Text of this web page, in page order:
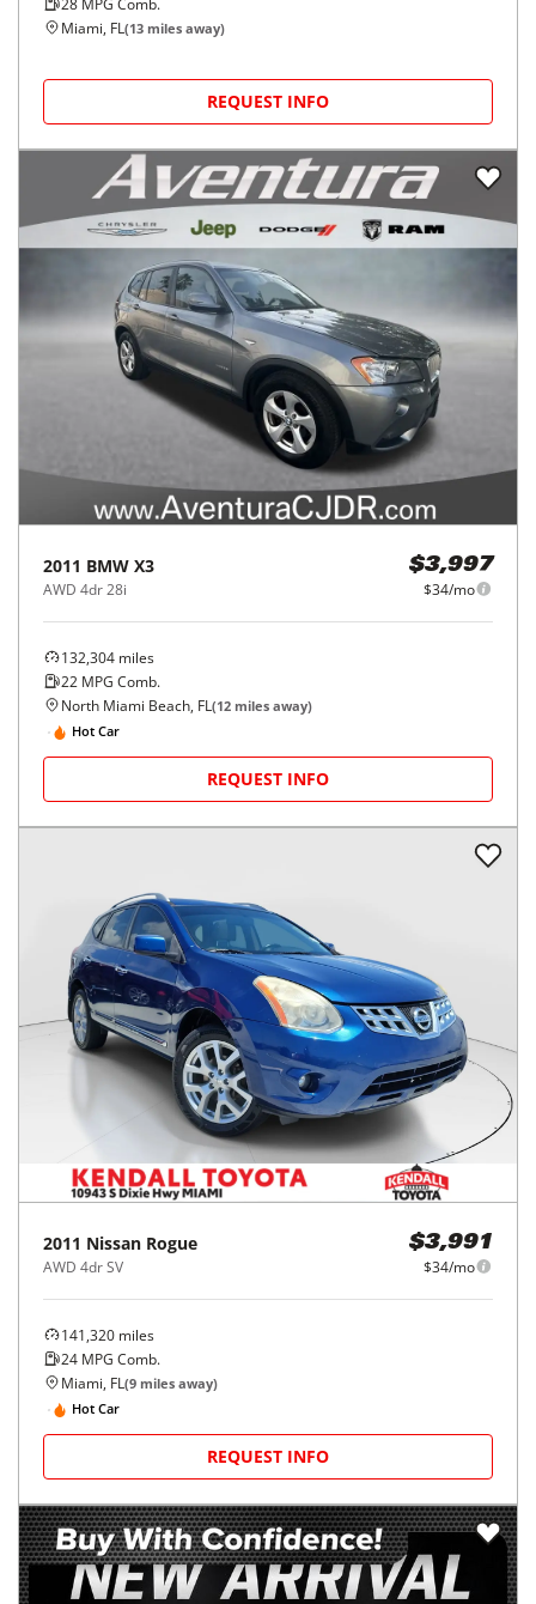
Miami, FL(13 miles away)
REQUEST INFO
2011 BMW X3
AWD 4dr 28i
$3,997
$34/mo
132,304 miles
22 MPG Comb.
North Miami Beach, FL(12 miles away)
Hot Car
REQUEST INFO
2011 Nissan Rogue
AWD 4dr SV
$3,991
$34/mo
141,320 miles
24 MPG Comb.
Miami, FL(9 miles away)
Hot Car
REQUEST INFO